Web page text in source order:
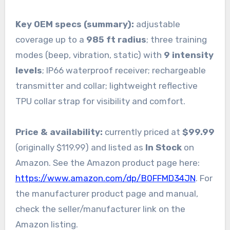
Key OEM specs (summary): adjustable
coverage up to a 985 ft radius; three training
modes (beep, vibration, static) with 9 intensity
levels; IP66 waterproof receiver; rechargeable
transmitter and collar; lightweight reflective
TPU collar strap for visibility and comfort.
Price & availability: currently priced at $99.99
(originally $119.99) and listed as In Stockon
Amazon. See the Amazon product page here:
https://www.amazon.com/dp/B0FFMD34JN. For
the manufacturer product page and manual,
check the seller/manufacturer link on the
Amazon listing.